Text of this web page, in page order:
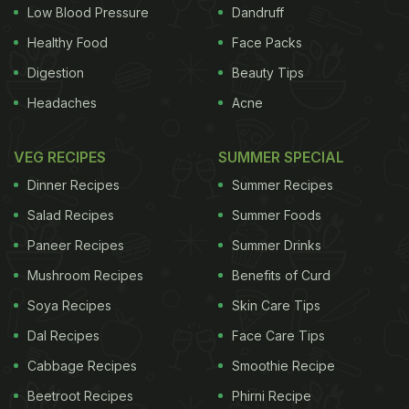
juicy orange-yellow flesh.
The Indian Roots
Legend has it that jackfruit or
Low Blood Pressure
Healthy Food
Digestion
Headaches
Dandruff
Face Packs
Beauty Tips
Acne
VEG RECIPES
Dinner Recipes
Salad Recipes
Paneer Recipes
Mushroom Recipes
Soya Recipes
Dal Recipes
Cabbage Recipes
Beetroot Recipes
SUMMER SPECIAL
Summer Recipes
Summer Foods
Summer Drinks
Benefits of Curd
Skin Care Tips
Face Care Tips
Smoothie Recipe
Phirni Recipe